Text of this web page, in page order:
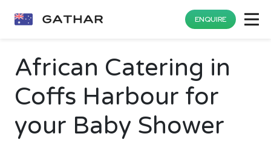
ENQUIRE
African Catering in
Coffs Harbour for
your Baby Shower